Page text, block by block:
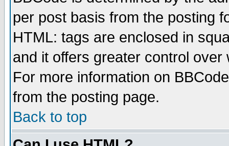
per post basis from the posting
HTML: tags are enclosed in
and it offers greater control
For more information on
from the posting page.
Back to top